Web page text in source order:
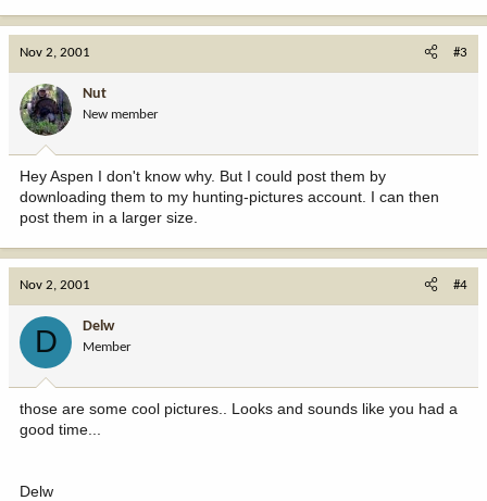
Nov 2, 2001 #3
Nut
New member
Hey Aspen I don't know why. But I could post them by
downloading them to my hunting-pictures account. I can then
post them in a larger size.
Nov 2, 2001 #4
D Delw
Member
those are some cool pictures.. Looks and sounds like you had a
good time...
Delw